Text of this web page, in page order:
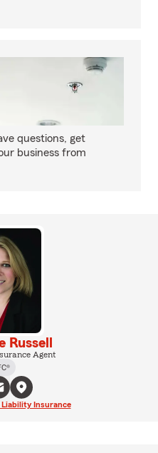
questions, get
business from
Agent
Insurance